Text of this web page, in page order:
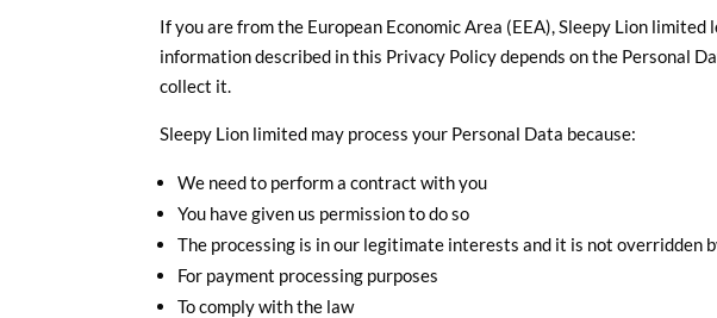
If you are from the European Economic Area (EEA), Sleepy Lion
information described in this Privacy Policy depends on the Personal
collect it.
Sleepy Lion limited may process your Personal Data because:
We need to perform a contract with you
You have given us permission to do so
The processing is in our legitimate interests and it is not overridden
For payment processing purposes
To comply with the law